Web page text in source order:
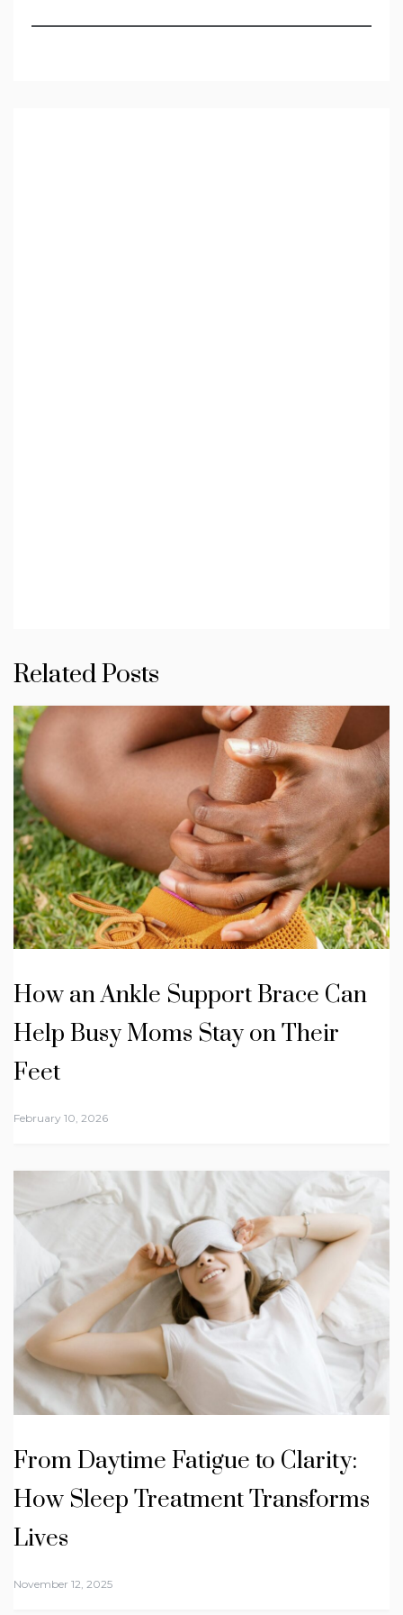
Related Posts
How an Ankle Support Brace Can
Help Busy Moms Stay on Their
Feet
February 10, 2026
From Daytime Fatigue to Clarity:
How Sleep Treatment Transforms
Lives
November 12, 2025